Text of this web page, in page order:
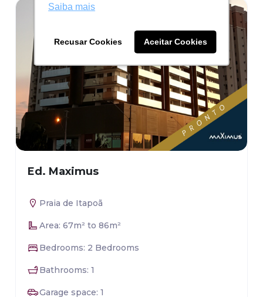
Saiba mais
Recusar Cookies Aceitar Cookies
Saiba mais
Recusar Cookies Aceitar Cookies
Ed. Maximus
Praia de Itapoã
Area: 67m² to 86m²
Bedrooms: 2 Bedrooms
Bathrooms: 1
Garage space: 1